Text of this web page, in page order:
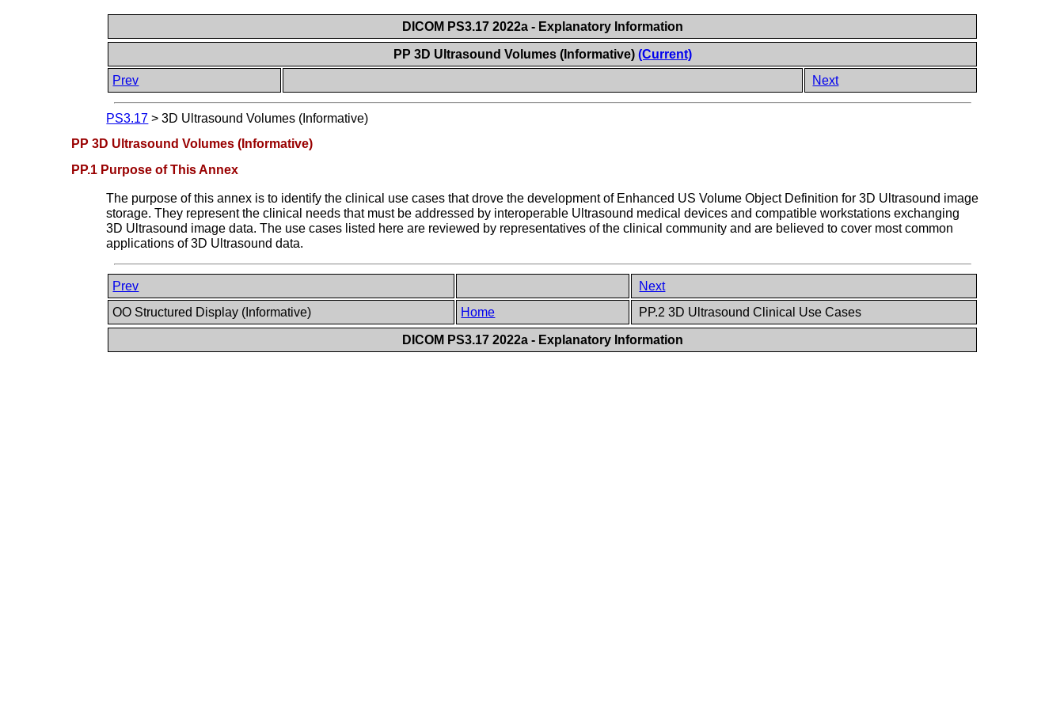
DICOM PS3.17 2022a - Explanatory Information
PP 3D Ultrasound Volumes (Informative) (Current)
Prev
Next
PS3.17 >3D Ultrasound Volumes (Informative)
PP 3D Ultrasound Volumes (Informative)
PP.1 Purpose of This Annex
The purpose of this annex is to identify the clinical use cases that drove the development of Enhanced US Volume Object Definition for 3D Ultrasound image
storage. They represent the clinical needs that must be addressed by interoperable Ultrasound medical devices and compatible workstations exchanging
3D Ultrasound image data. The use cases listed here are reviewed by representatives of the clinical community and are believed to cover most common
applications of 3D Ultrasound data.
Prev
Next
OO Structured Display (Informative)
Home PP.2 3D Ultrasound Clinical Use Cases
DICOM PS3.17 2022a - Explanatory Information